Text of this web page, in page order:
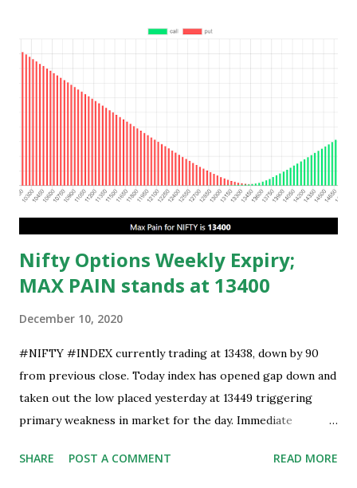
Nifty Options Weekly Expiry;
MAX PAIN stands at 13400
December 10, 2020
#NIFTY #INDEX currently trading at 13438, down by 90
from previous close. Today index has opened gap down and
taken out the low placed yesterday at 13449 triggering
primary weakness in market for the day. Immediate
ruled out but stability below 13390 will result in to further
SHARE POST A COMMENT READ MORE